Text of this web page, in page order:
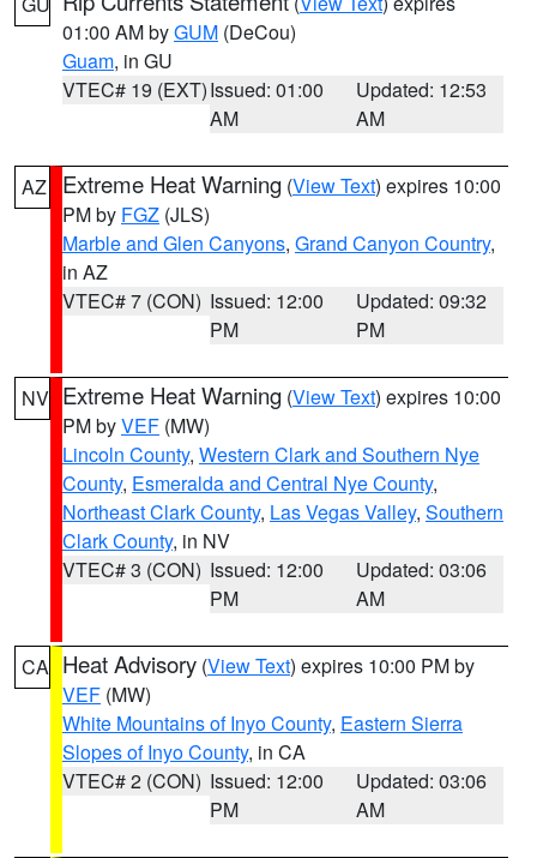
01:00 AM byGUM (DeCou)
Guam, in GU
VTEC# 19 (EXT)Issued: 01:00
AM
Updated: 12:53
AM
AZ Extreme Heat Warning (View Text) expires 10:00
PM by FGZ (JLS)
Marble and Glen Canyons, Grand Canyon Country,
in AZ
VTEC# 7 (CON) Issued: 12:00
PM
Updated: 09:32
PM
NV Extreme Heat Warning (View Text) expires 10:00
PM byVEF (MW)
Lincoln County, Western Clark and Southern Nye
County, Esmeralda and Central Nye County,
Northeast Clark County, Las Vegas Valley, Southern
Clark County, in NV
VTEC# 3 (CON) Issued: 12:00
PM
Updated: 03:06
AM
CA Heat Advisory (View Text) expires 10:00 PM by
VEF (MW)
White Mountains of Inyo County, Eastern Sierra
Slopes of Inyo County, in CA
VTEC# 2 (CON) Issued: 12:00
PM
Updated: 03:06
AM